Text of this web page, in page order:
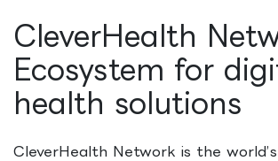
CleverHealth
Ecosystem for
health solutions
CleverHealth Network is the